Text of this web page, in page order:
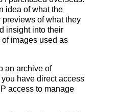
idea of what the
previews of what they
insight into their
images used as
an archive of
have direct access
access to manage